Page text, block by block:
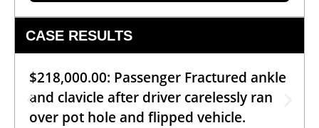
CASE RESULTS
$218,000.00: Passenger Fractured ankle
and clavicle after driver carelessly ran
over pot hole and flipped vehicle.